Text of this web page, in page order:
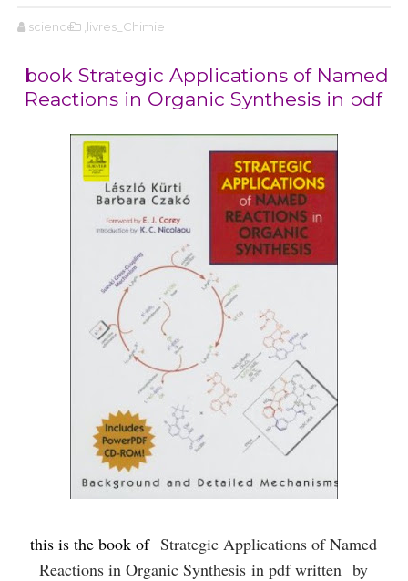
science ,livres_Chimie
book Strategic Applications of Named
Reactions in Organic Synthesis in pdf
this is the book of Strategic Applications of Named
Reactions in Organic Synthesis in pdf written by